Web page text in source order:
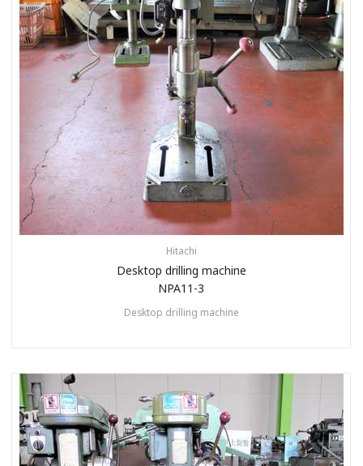
Hitachi
Desktop drilling machine
NPA11-3
Desktop drilling machine